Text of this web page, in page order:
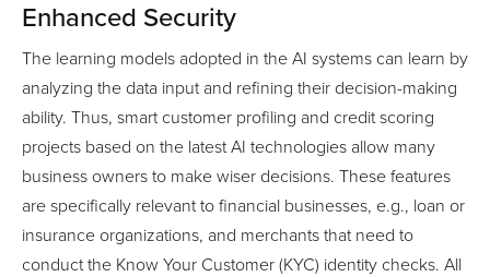
Enhanced Security
The learning models adopted in the AI systems can learn by
analyzing the data input and refining their decision-making
ability. Thus, smart customer profiling and credit scoring
projects based on the latest AI technologies allow many
business owners to make wiser decisions. These features
are specifically relevant to financial businesses, e.g., loan or
insurance organizations, and merchants that need to
conduct the Know Your Customer (KYC) identity checks. All